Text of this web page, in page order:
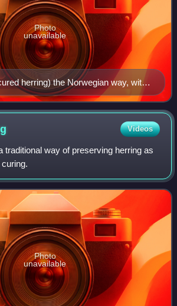
herring) the Norwegian way, with
dill, pickled beets, butter and
Photo
unavailable
Videos
traditional way of preserving herring as
Photo
unavailable